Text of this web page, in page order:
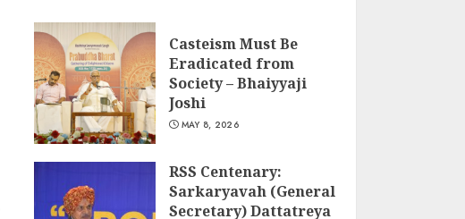
Casteism Must Be
Eradicated from
Society – Bhaiyyaji
Joshi
MAY 8, 2026
RSS Centenary:
Sarkaryavah (General
Secretary) Dattatreya